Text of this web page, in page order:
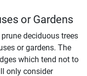
or Gardens
deciduous trees
or gardens. The
which tend not to
only consider